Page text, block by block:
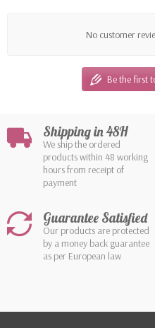
No customer
Be the first
Shipping in 48H
We ship the ordered
products within 48 working
hours from receipt of
payment
Guarantee Satisfied
Our products are protected
by a money back guarantee
as per European law